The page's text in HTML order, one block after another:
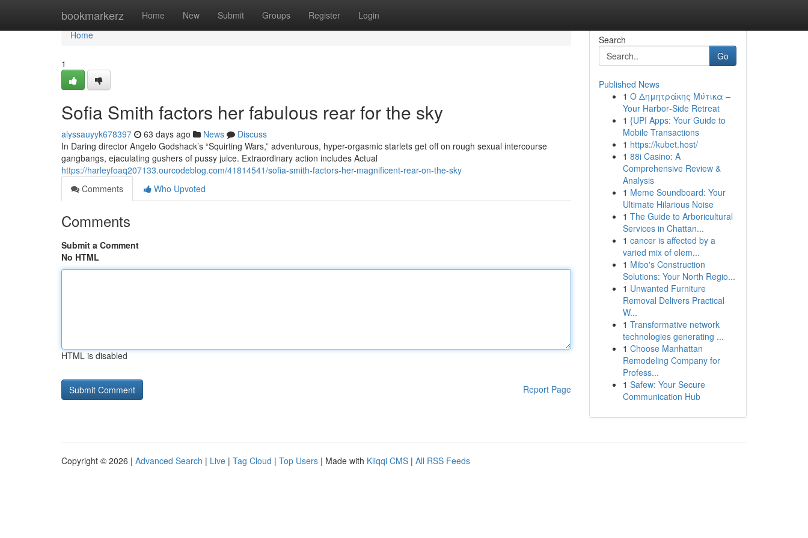
bookmarkerz Home New Submit Groups Register Login
Home
Home
1
Sofia Smith factors her fabulous rear for the sky
alyssauyyk678397 63 days ago News
Discuss
In Daring director Angelo Godshack’s “Squirting Wars,” adventurous, hyper-orgasmic starlets get off on rough sexual intercourse
gangbangs, ejaculating gushers of pussy juice. Extraordinary action includes Actual
https://harleyfoaq207133.ourcodeblog.com/41814541/sofia-smith-factors-her-magnificent-rear-on-the-sky
Comments
Who Upvoted
Comments
Submit a Comment
No HTML
HTML is disabled
Report Page
Search
Go
Published News
1 Ο Δημητράκης Μύτικα –
Your Harbor‑Side Retreat
1 {UPI Apps: Your Guide to
Mobile Transactions
1 https://kubet.host/
1 88i Casino: A
Comprehensive Review &
Analysis
1 Meme Soundboard: Your
Ultimate Hilarious Noise
1 The Guide to Arboricultural
Services in Chattan...
1 cancer is affected by a
varied mix of elem...
1 Mibo's Construction
Solutions: Your North Regio...
1 Unwanted Furniture
Removal Delivers Practical
W...
1 Transformative network
technologies generating ...
1 Choose Manhattan
Remodeling Company for
Profess...
1 Safew: Your Secure
Communication Hub
Copyright © 2026 | Advanced Search | Live | Tag Cloud | Top Users | Made with Kliqqi CMS | All RSS Feeds